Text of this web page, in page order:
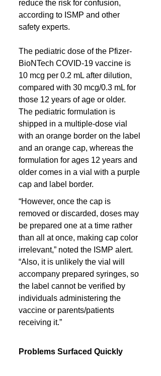
reduce the risk for confusion,
according to ISMP and other
safety experts.
The pediatric dose of the Pfizer-
BioNTech COVID-19 vaccine is
10 mcg per 0.2 mL after dilution,
compared with 30 mcg/0.3 mL for
those 12 years of age or older.
The pediatric formulation is
shipped in a multiple-dose vial
with an orange border on the label
and an orange cap, whereas the
formulation for ages 12 years and
older comes in a vial with a purple
cap and label border.
“However, once the cap is
removed or discarded, doses may
be prepared one at a time rather
than all at once, making cap color
irrelevant,” noted the ISMP alert.
“Also, it is unlikely the vial will
accompany prepared syringes, so
the label cannot be verified by
individuals administering the
vaccine or parents/patients
receiving it.”
Problems Surfaced Quickly